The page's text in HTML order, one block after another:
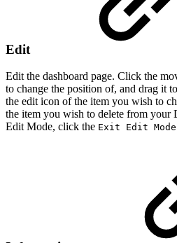
Edit
Edit the dashboard page. Click the
to change the position of, and drag it
the edit icon of the item you wish to
the item you wish to delete from your
Edit Mode, click the Exit Edit Mode